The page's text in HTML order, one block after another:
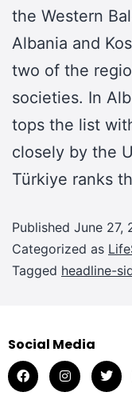
the Western
Albania and
two of the
societies. In
tops the list
closely by the
Türkiye ranks
Published June 27,
Categorized as
Tagged headline-
Social Media